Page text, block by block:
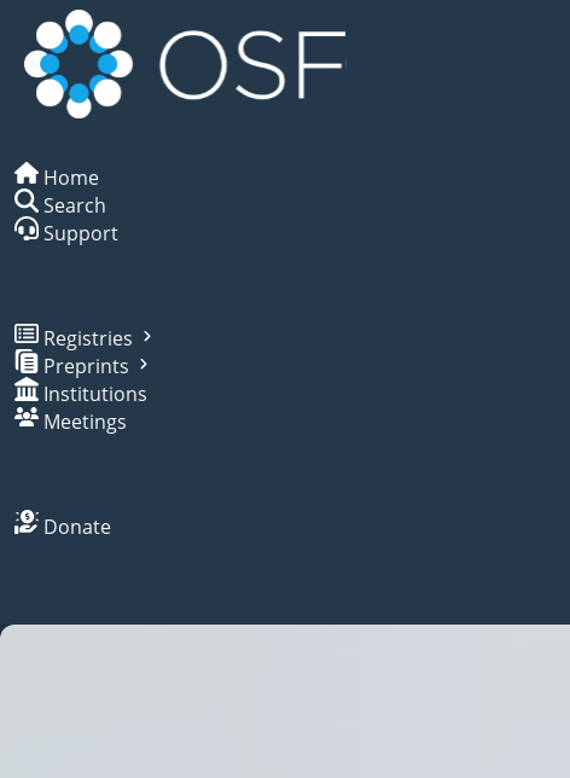
Home
Search
Support
Registries
Preprints
Institutions
Meetings
Donate